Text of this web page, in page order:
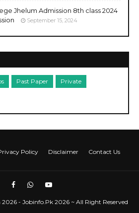
Jhelum Admission 8th class 2024
September 15, 2024
Past Paper Private
Policy Disclaimer Contact Us
2026 - Jobinfo.Pk 2026 ~ All Right Reserved